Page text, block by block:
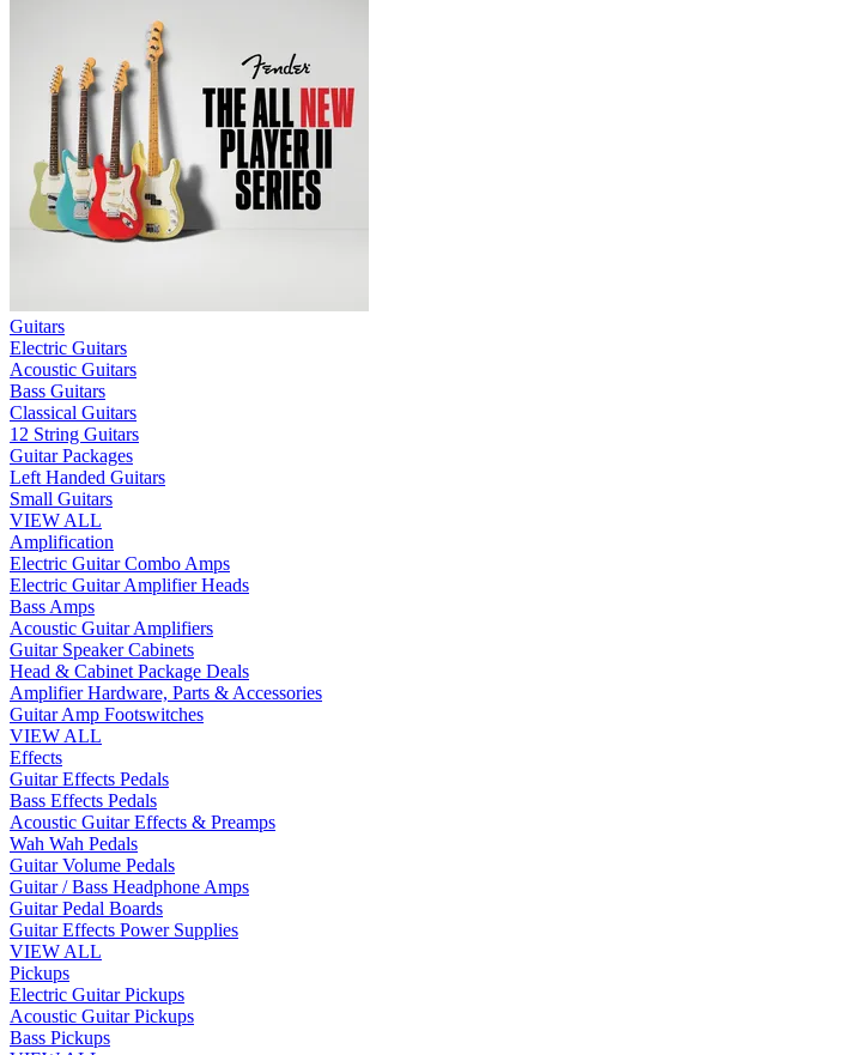
Guitars
Electric Guitars
Acoustic Guitars
Bass Guitars
Classical Guitars
12 String Guitars
Guitar Packages
Left Handed Guitars
Small Guitars
VIEW ALL
Amplification
Electric Guitar Combo Amps
Electric Guitar Amplifier Heads
Bass Amps
Acoustic Guitar Amplifiers
Guitar Speaker Cabinets
Head & Cabinet Package Deals
Amplifier Hardware, Parts & Accessories
Guitar Amp Footswitches
VIEW ALL
Effects
Guitar Effects Pedals
Bass Effects Pedals
Acoustic Guitar Effects & Preamps
Wah Wah Pedals
Guitar Volume Pedals
Guitar / Bass Headphone Amps
Guitar Pedal Boards
Guitar Effects Power Supplies
VIEW ALL
Pickups
Electric Guitar Pickups
Acoustic Guitar Pickups
Bass Pickups